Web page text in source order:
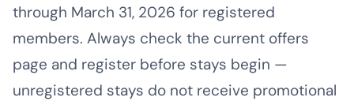
through March 31, 2026 for registered
members. Always check the current offers
page and register before stays begin —
unregistered stays do not receive promotional